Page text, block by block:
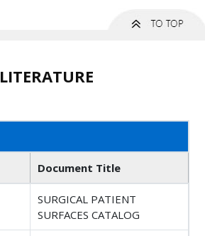
LITERATURE
Document Title
SURGICAL PATIENT
SURFACES CATALOG